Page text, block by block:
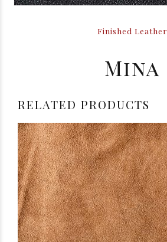
Finished Leather
Mina
RELATED PRODUCTS